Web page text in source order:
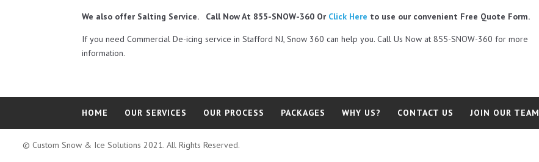
We also offer Salting Service. Call Now At 855-SNOW-360 Or Click Here to use our convenient Free Quote Form.
If you need Commercial De-icing service in Stafford NJ, Snow 360 can help you. Call Us Now at 855-SNOW-360 for more
information.
HOME OUR SERVICES OUR PROCESS PACKAGES WHY US? CONTACT US JOIN OUR TEAM
© Custom Snow & Ice Solutions 2021. All Rights Reserved.